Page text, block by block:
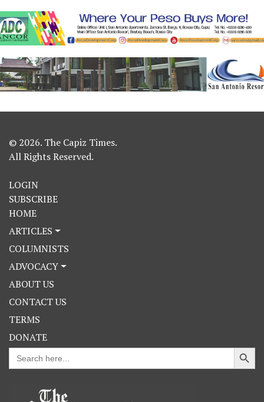
© 2026. The Capiz Times.
All Rights Reserved.
LOGIN
SUBSCRIBE
HOME
ARTICLES
COLUMNISTS
ADVOCACY
ABOUT US
CONTACT US
TERMS
DONATE
Search
for:
Search Button